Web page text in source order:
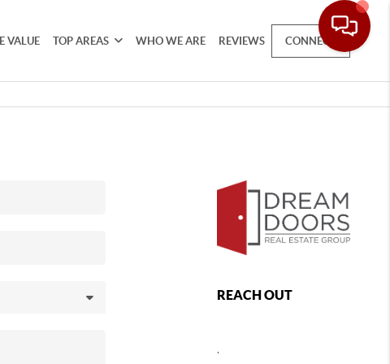
VALUE TOP AREAS WHO WE ARE REVIEWS CONNECT
REACH OUT